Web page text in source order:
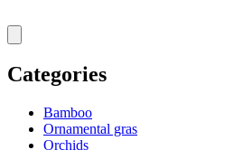
Categories
Bamboo
Ornamental gras
Orchids